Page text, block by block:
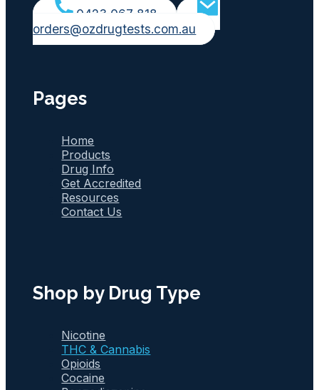
0423 067 818
orders@ozdrugtests.com.au
Pages
Home
Products
Drug Info
Get Accredited
Resources
Contact Us
Shop by Drug Type
Nicotine
THC & Cannabis
Opioids
Cocaine